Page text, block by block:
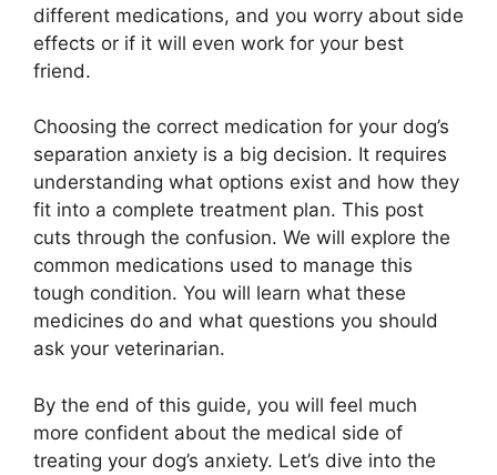
different medications, and you worry about side
effects or if it will even work for your best
friend.
Choosing the correct medication for your dog’s
separation anxiety is a big decision. It requires
understanding what options exist and how they
fit into a complete treatment plan. This post
cuts through the confusion. We will explore the
common medications used to manage this
tough condition. You will learn what these
medicines do and what questions you should
ask your veterinarian.
By the end of this guide, you will feel much
more confident about the medical side of
treating your dog’s anxiety. Let’s dive into the